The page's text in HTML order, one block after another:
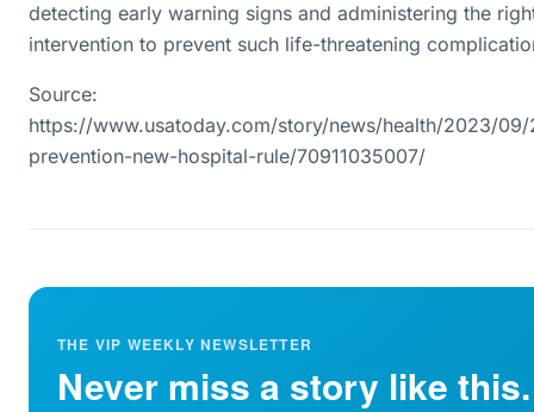
detecting early warning signs and administering the
intervention to prevent such life-threatening
Source:
https://www.usatoday.com/story/news/health/2023/
prevention-new-hospital-rule/70911035007/
THE VIP WEEKLY NEWSLETTER
Never miss a story like this.